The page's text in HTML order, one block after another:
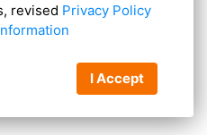
Issued for Farah, 53,
revised Privacy Policy
I Accept